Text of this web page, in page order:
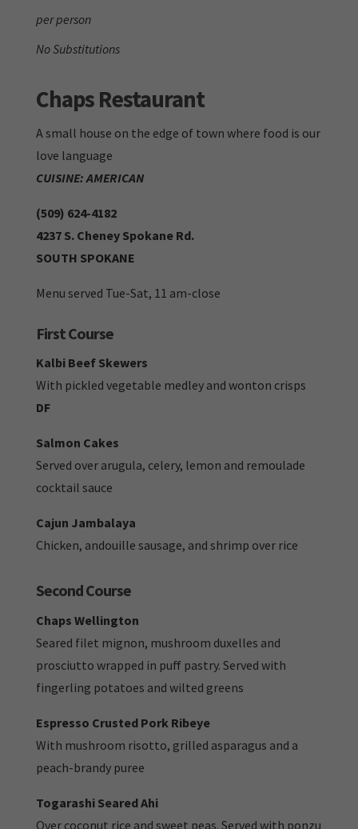
per person
No Substitutions
Chaps Restaurant
A small house on the edge of town where food is our
love language
CUISINE: AMERICAN
(509) 624-4182
4237 S. Cheney Spokane Rd.
SOUTH SPOKANE
Menu served Tue-Sat, 11 am-close
First Course
Kalbi Beef Skewers
With pickled vegetable medley and wonton crisps
DF
Salmon Cakes
Served over arugula, celery, lemon and remoulade
cocktail sauce
Cajun Jambalaya
Chicken, andouille sausage, and shrimp over rice
Second Course
Chaps Wellington
Seared filet mignon, mushroom duxelles and
prosciutto wrapped in puff pastry. Served with
fingerling potatoes and wilted greens
Espresso Crusted Pork Ribeye
With mushroom risotto, grilled asparagus and a
peach-brandy puree
Togarashi Seared Ahi
Over coconut rice and sweet peas. Served with ponzu